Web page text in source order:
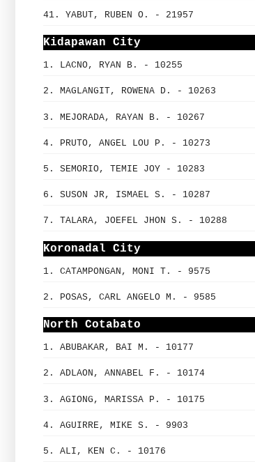
41. YABUT, RUBEN O. - 21957
Kidapawan City
1. LACNO, RYAN B. - 10255
2. MAGLANGIT, ROWENA D. - 10263
3. MEJORADA, RAYAN B. - 10267
4. PRUTO, ANGEL LOU P. - 10273
5. SEMORIO, TEMIE JOY - 10283
6. SUSON JR, ISMAEL S. - 10287
7. TALARA, JOEFEL JHON S. - 10288
Koronadal City
1. CATAMPONGAN, MONI T. - 9575
2. POSAS, CARL ANGELO M. - 9585
North Cotabato
1. ABUBAKAR, BAI M. - 10177
2. ADLAON, ANNABEL F. - 10174
3. AGIONG, MARISSA P. - 10175
4. AGUIRRE, MIKE S. - 9903
5. ALI, KEN C. - 10176